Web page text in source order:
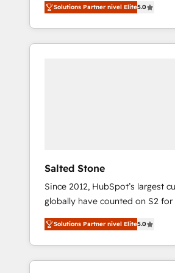
accredited HubSpot Solutions
With 2,750+ HubSpot projects
370+ specialists across EMEA,
Solutions Partner nivel Elite5.0
Salted Stone
Since 2012, HubSpot’s largest
globally have counted on S2
migrations, change
integration, and creative
deliver measurable impact and
brand experiences As one of the few full-
Solutions Partner nivel Elite5.0